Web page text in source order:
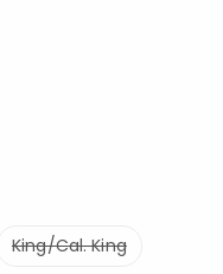
King/Cal. King